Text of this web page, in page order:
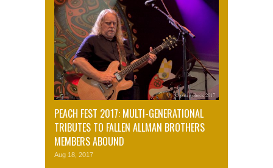
PEACH FEST 2017: MULTI-GENERATIONAL
TRIBUTES TO FALLEN ALLMAN BROTHERS
MEMBERS ABOUND
Aug 18, 2017